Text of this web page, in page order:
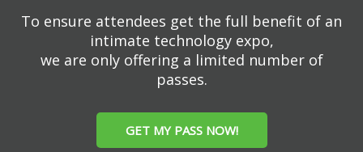
To ensure attendees get the full benefit of an
intimate technology expo,
we are only offering a limited number of
passes.
GET MY PASS NOW!